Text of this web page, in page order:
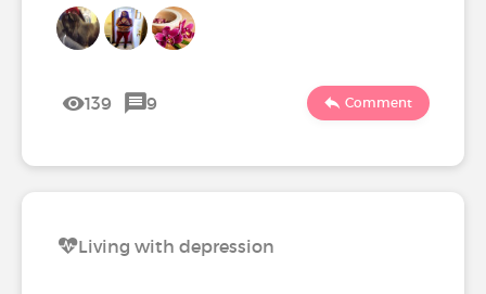
139 9 Comment
Living with depression